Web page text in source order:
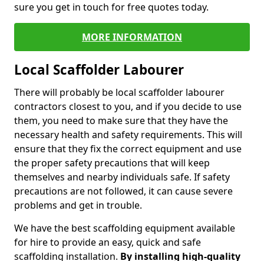
sure you get in touch for free quotes today.
MORE INFORMATION
Local Scaffolder Labourer
There will probably be local scaffolder labourer
contractors closest to you, and if you decide to use
them, you need to make sure that they have the
necessary health and safety requirements. This will
ensure that they fix the correct equipment and use
the proper safety precautions that will keep
themselves and nearby individuals safe. If safety
precautions are not followed, it can cause severe
problems and get in trouble.
We have the best scaffolding equipment available
for hire to provide an easy, quick and safe
scaffolding installation. By installing high-quality